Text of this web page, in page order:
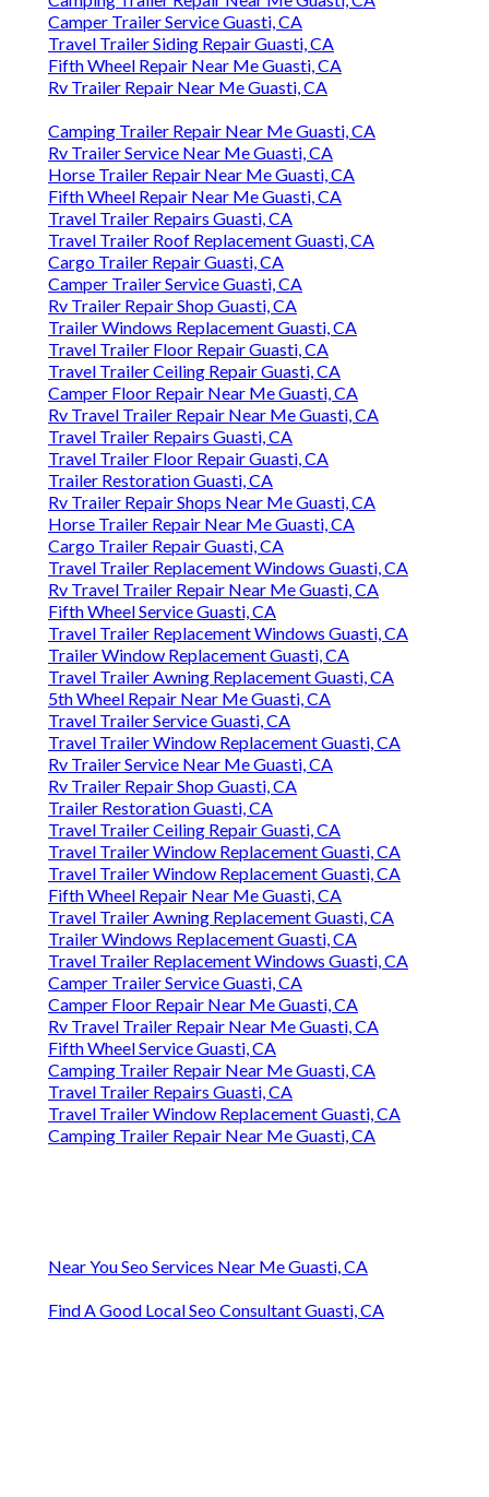
Camper Trailer Service Guasti, CA
Travel Trailer Siding Repair Guasti, CA
Fifth Wheel Repair Near Me Guasti, CA
Rv Trailer Repair Near Me Guasti, CA
Camping Trailer Repair Near Me Guasti, CA
Rv Trailer Service Near Me Guasti, CA
Horse Trailer Repair Near Me Guasti, CA
Fifth Wheel Repair Near Me Guasti, CA
Travel Trailer Repairs Guasti, CA
Travel Trailer Roof Replacement Guasti, CA
Cargo Trailer Repair Guasti, CA
Camper Trailer Service Guasti, CA
Rv Trailer Repair Shop Guasti, CA
Trailer Windows Replacement Guasti, CA
Travel Trailer Floor Repair Guasti, CA
Travel Trailer Ceiling Repair Guasti, CA
Camper Floor Repair Near Me Guasti, CA
Rv Travel Trailer Repair Near Me Guasti, CA
Travel Trailer Repairs Guasti, CA
Travel Trailer Floor Repair Guasti, CA
Trailer Restoration Guasti, CA
Rv Trailer Repair Shops Near Me Guasti, CA
Horse Trailer Repair Near Me Guasti, CA
Cargo Trailer Repair Guasti, CA
Travel Trailer Replacement Windows Guasti, CA
Rv Travel Trailer Repair Near Me Guasti, CA
Fifth Wheel Service Guasti, CA
Travel Trailer Replacement Windows Guasti, CA
Trailer Window Replacement Guasti, CA
Travel Trailer Awning Replacement Guasti, CA
5th Wheel Repair Near Me Guasti, CA
Travel Trailer Service Guasti, CA
Travel Trailer Window Replacement Guasti, CA
Rv Trailer Service Near Me Guasti, CA
Rv Trailer Repair Shop Guasti, CA
Trailer Restoration Guasti, CA
Travel Trailer Ceiling Repair Guasti, CA
Travel Trailer Window Replacement Guasti, CA
Travel Trailer Window Replacement Guasti, CA
Fifth Wheel Repair Near Me Guasti, CA
Travel Trailer Awning Replacement Guasti, CA
Trailer Windows Replacement Guasti, CA
Travel Trailer Replacement Windows Guasti, CA
Camper Trailer Service Guasti, CA
Camper Floor Repair Near Me Guasti, CA
Rv Travel Trailer Repair Near Me Guasti, CA
Fifth Wheel Service Guasti, CA
Camping Trailer Repair Near Me Guasti, CA
Travel Trailer Repairs Guasti, CA
Travel Trailer Window Replacement Guasti, CA
Camping Trailer Repair Near Me Guasti, CA
Near You Seo Services Near Me Guasti, CA
Find A Good Local Seo Consultant Guasti, CA